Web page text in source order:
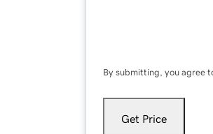
By submitting, you agree
Get Price